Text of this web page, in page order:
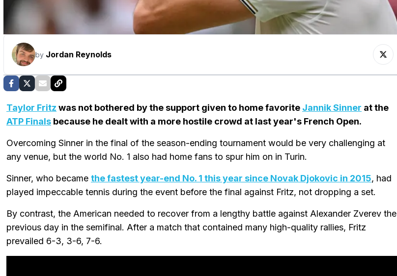
by Jordan Reynolds
Taylor Fritz was not bothered by the support given to home favorite Jannik Sinner at the
ATP Finals because he dealt with a more hostile crowd at last year's French Open.
Overcoming Sinner in the final of the season-ending tournament would be very challenging at
any venue, but the world No. 1 also had home fans to spur him on in Turin.
Sinner, who became the fastest year-end No. 1 this year since Novak Djokovic in 2015, had
played impeccable tennis during the event before the final against Fritz, not dropping a set.
By contrast, the American needed to recover from a lengthy battle against Alexander Zverev the
previous day in the semifinal. After a match that contained many high-quality rallies, Fritz
prevailed 6-3, 3-6, 7-6.